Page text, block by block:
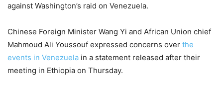
against Washington’s raid on Venezuela.
Chinese Foreign Minister Wang Yi and African Union chief
Mahmoud Ali Youssouf expressed concerns over the
events in Venezuela in a statement released after their
meeting in Ethiopia on Thursday.